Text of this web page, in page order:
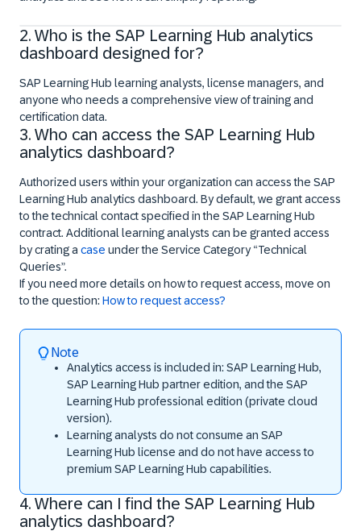
Explore the SAP Learning analytics dashboard
2. Who is the SAP Learning Hub analytics
dashboard designed for?
SAP Learning Hub learning analysts, license managers, and
anyone who needs a comprehensive view of training and
certification data.
3. Who can access the SAP Learning Hub
analytics dashboard?
Authorized users within your organization can access the SAP
Learning Hub analytics dashboard. By default, we grant access
to the technical contact specified in the SAP Learning Hub
contract. Additional learning analysts can be granted access
by crating a case under the Service Category“Technical
Queries”.
If you need more details on how to request access, move on
to the question:How to request access?
Note
Analytics access is included in: SAP Learning Hub,
SAP Learning Hub partner edition, and the SAP
Learning Hub professional edition (private cloud
version).
Learning analysts do not consume an SAP
Learning Hub license and do not have access to
premium SAP Learning Hub capabilities.
4. Where can I find the SAP Learning Hub
analytics dashboard?